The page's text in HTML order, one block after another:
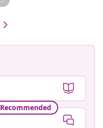
Recommended